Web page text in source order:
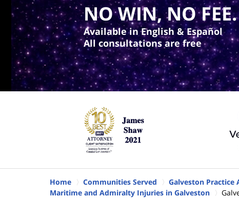
NO WIN, NO FEE.
Available in English & Español
All consultations are free
Home Communities Served
Galveston Practice
Maritime and Admiralty Injuries in Galveston